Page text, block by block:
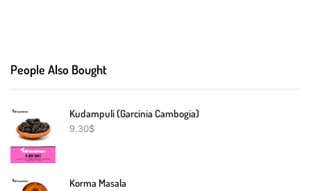
People Also Bought
Kudampuli (Garcinia Cambogia)
9.30$
Korma Masala